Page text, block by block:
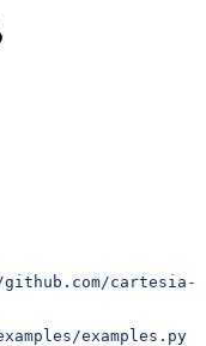
cartesia-
examples.py